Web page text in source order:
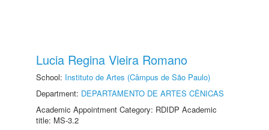
Lucia Regina Vieira Romano
School: Instituto de Artes (Câmpus de São Paulo)
Department: DEPARTAMENTO DE ARTES CÊNICAS
Academic Appointment Category: RDIDP Academic
title: MS-3.2